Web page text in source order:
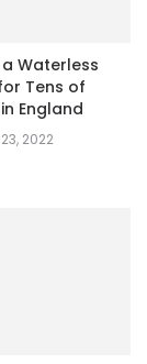
Waterless
Tens of
England
2022